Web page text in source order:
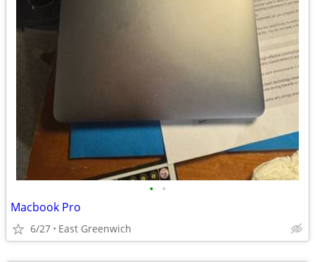
• •
Macbook Pro
6/27 East Greenwich